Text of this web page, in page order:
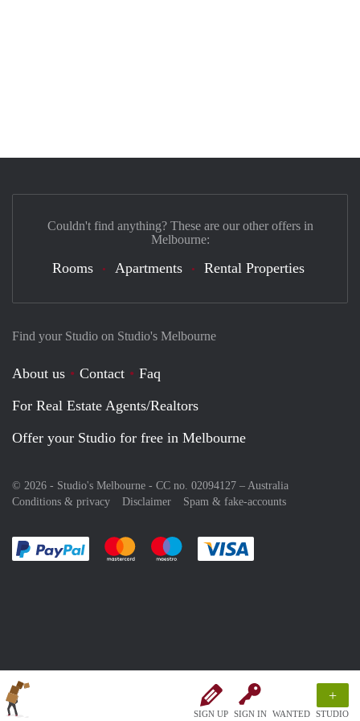
SIGN UP SIGN IN WANTED
+
STUDIO
Find your Studio on Studio's Melbourne
About us Contact
Faq
For Real Estate Agents/Realtors
Offer your Studio for free in Melbourne
© 2026 - Studio's Melbourne - CC no. 02094127 – Australia
Conditions & privacy
Disclaimer Spam & fake-accounts
Pay easily with :payment method
Pay easily with :payment method
Pay easily with :payment method
Couldn't find anything? These are our other offers in
Melbourne:
Rooms Apartments Rental Properties